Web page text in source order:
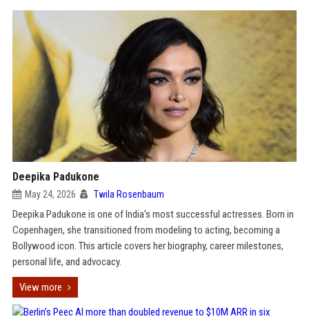
Deepika Padukone
May 24, 2026 Twila Rosenbaum
Deepika Padukone is one of India's most successful actresses. Born in
Copenhagen, she transitioned from modeling to acting, becoming a
Bollywood icon. This article covers her biography, career milestones,
personal life, and advocacy.
View more